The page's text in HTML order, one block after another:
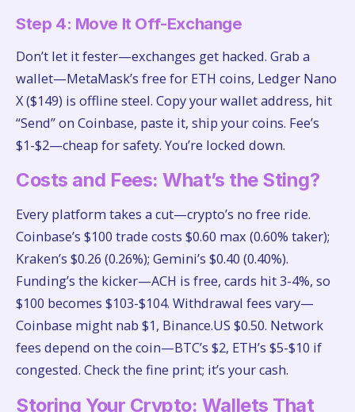
Step 4: Move It Off-Exchange
Don’t let it fester—exchanges get hacked. Grab a
wallet—MetaMask’s free for ETH coins, Ledger Nano
X ($149) is offline steel. Copy your wallet address, hit
“Send” on Coinbase, paste it, ship your coins. Fee’s
$1-$2—cheap for safety. You’re locked down.
Costs and Fees: What’s the Sting?
Every platform takes a cut—crypto’s no free ride.
Coinbase’s $100 trade costs $0.60 max (0.60% taker);
Kraken’s $0.26 (0.26%); Gemini’s $0.40 (0.40%).
Funding’s the kicker—ACH is free, cards hit 3-4%, so
$100 becomes $103-$104. Withdrawal fees vary—
Coinbase might nab $1, Binance.US $0.50. Network
fees depend on the coin—BTC’s $2, ETH’s $5-$10 if
congested. Check the fine print; it’s your cash.
Storing Your Crypto: Wallets That